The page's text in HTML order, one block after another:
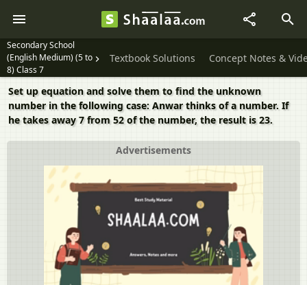
Secondary School
(English Medium) (5 to
8) Class 7
Textbook Solutions Concept Notes &
Set up equation and solve them to find the unknown
number in the following case: Anwar thinks of a number. If
he takes away 7 from 52 of the number, the result is 23.
Advertisements